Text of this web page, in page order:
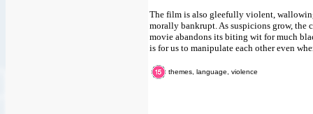
The film is also gleefully violent,
morally bankrupt. As suspicions grow, the
movie abandons its biting wit for much
is for us to manipulate each other even
themes, language, violence